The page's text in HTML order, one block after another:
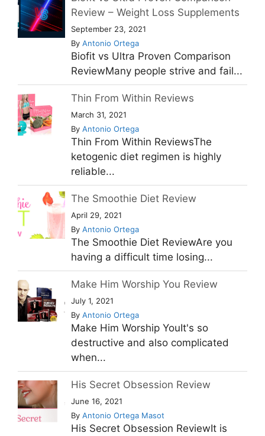
Review – Weight Loss Supplements
September 23, 2021
By Antonio Ortega
Biofit vs Ultra Proven Comparison
ReviewMany people strive and fail...
Thin From Within Reviews
March 31, 2021
By Antonio Ortega
Thin From Within ReviewsThe
ketogenic diet regimen is highly
reliable...
The Smoothie Diet Review
April 29, 2021
By Antonio Ortega
The Smoothie Diet ReviewAre you
having a difficult time losing...
Make Him Worship You Review
July 1, 2021
By Antonio Ortega
Make Him Worship YouIt's so
destructive and also complicated
when...
His Secret Obsession Review
June 16, 2021
By Antonio Ortega Masot
His Secret Obsession ReviewIt is